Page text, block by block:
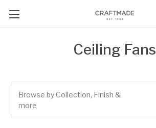
Ceiling Fans
Browse by Collection, Finish &
more